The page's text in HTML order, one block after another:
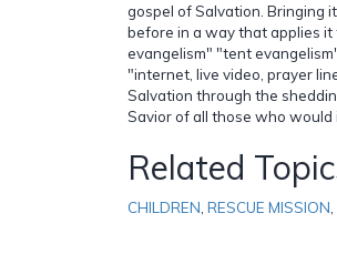
gospel of Salvation. Bringing
before in a way that applies
evangelism" "tent
"internet, live video, prayer
Salvation through the
Savior of all those who
Related
CHILDREN RESCUE MISSION